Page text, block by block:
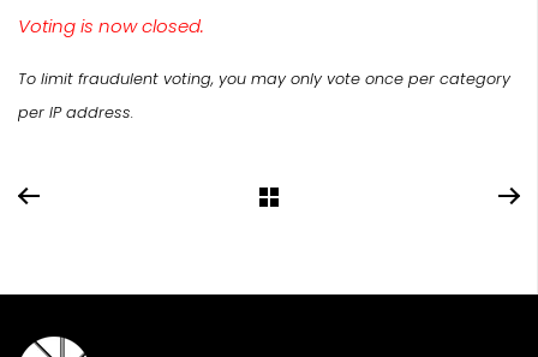
Voting is now closed.
To limit fraudulent voting, you may only vote once per category
per IP address.